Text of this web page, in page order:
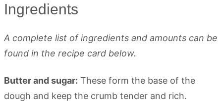
Ingredients
A complete list of ingredients and amounts can be
found in the recipe card below.
Butter and sugar: These form the base of the
dough and keep the crumb tender and rich.